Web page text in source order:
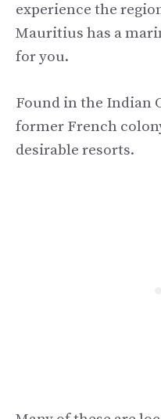
experience the
Mauritius has a
for you.
Found in the Indian
former French
desirable resorts.